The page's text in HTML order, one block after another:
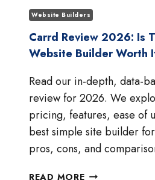
Website Builders
Carrd Review 2026: Is
Website Builder Worth
Read our in-depth, data-
review for 2026. We
pricing, features, ease of
best simple site builder
pros, cons, and
READ MORECARRD